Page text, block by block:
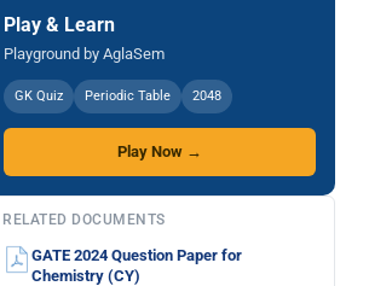
Play & Learn
Playground by AglaSem
GK Quiz Periodic Table 2048
Play Now →
RELATED DOCUMENTS
GATE 2024 Question Paper for
Chemistry (CY)